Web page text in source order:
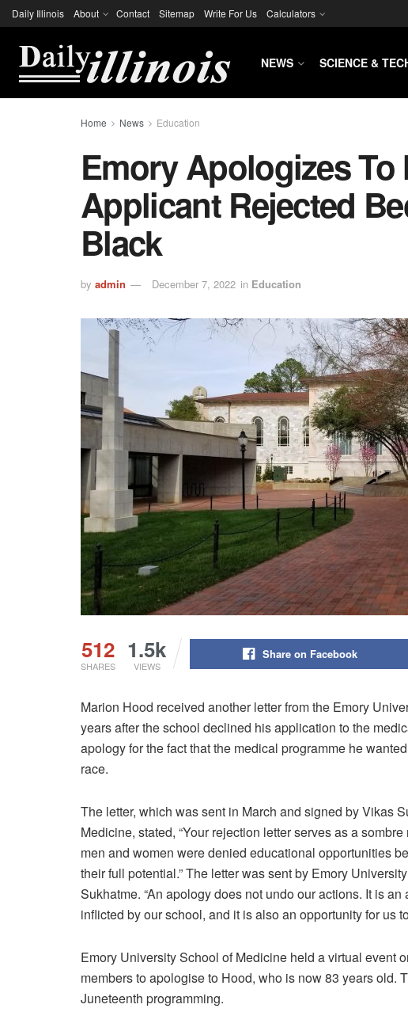
Daily Illinois About Contact Sitemap Write For Us Calculators
NEWS SCIENCE &
Home News Education
Emory Apologizes
Applicant Rejected
Black
by admin December 7, 2022 in Education
512
SHARES
1.5k
VIEWS
Share on Facebook
Marion Hood received another letter from the Emory
years after the school declined his application to the
apology for the fact that the medical programme he
race.
The letter, which was sent in March and signed by Vikas
Medicine, stated, “Your rejection letter serves as a
men and women were denied educational opportunities
their full potential.” The letter was sent by Emory
Sukhatme. “An apology does not undo our actions. It is
inflicted by our school, and it is also an opportunity for us
Emory University School of Medicine held a virtual event
members to apologise to Hood, who is now 83 years old.
Juneteenth programming.